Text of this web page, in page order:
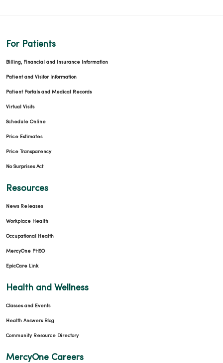
For Patients
Billing, Financial and Insurance Information
Patient and Visitor Information
Patient Portals and Medical Records
Virtual Visits
Schedule Online
Price Estimates
Price Transparency
No Surprises Act
Resources
News Releases
Workplace Health
Occupational Health
MercyOne PHSO
EpicCare Link
Health and Wellness
Classes and Events
Health Answers Blog
Community Resource Directory
MercyOne Careers